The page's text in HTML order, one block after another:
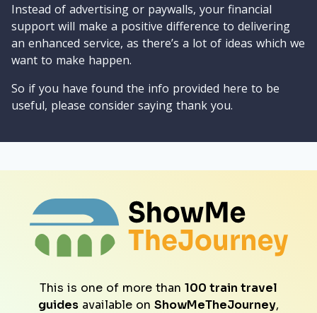
Instead of advertising or paywalls, your financial
support will make a positive difference to delivering
an enhanced service, as there’s a lot of ideas which we
want to make happen.
So if you have found the info provided here to be
useful, please consider saying thank you.
This is one of more than 100 train travel
guides available on ShowMeTheJourney,